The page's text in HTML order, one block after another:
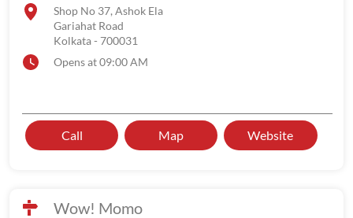
Shop No 37, Ashok Ela
Gariahat Road
Kolkata- 700031
Opens at 09:00 AM
Call Map Website
Wow! Momo